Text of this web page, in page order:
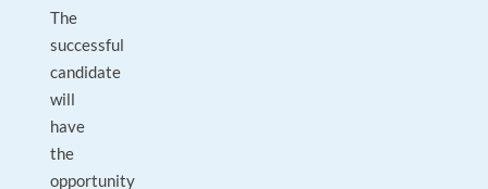
The
successful
candidate
will
have
the
opportunity